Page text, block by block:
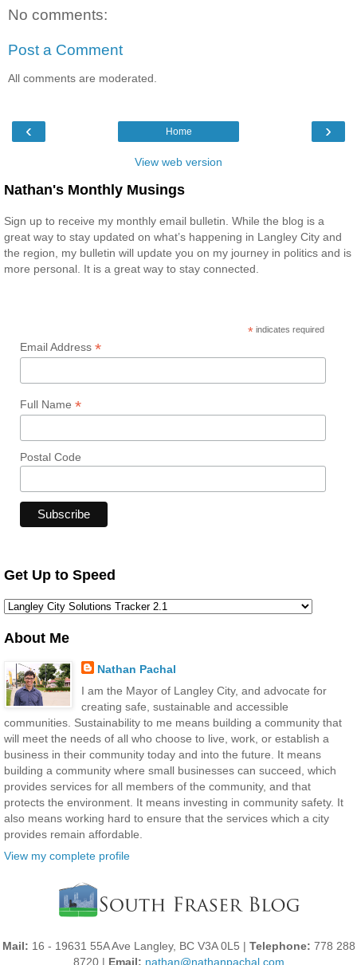
No comments:
Post a Comment
All comments are moderated.
‹ ›
Home
View web version
Nathan's Monthly Musings
Sign up to receive my monthly email bulletin. While the blog is a
great way to stay updated on what’s happening in Langley City and
the region, my bulletin will update you on my journey in politics and is
more personal. It is a great way to stay connected.
* indicates required
Email Address *
Full Name *
Postal Code
Get Up to Speed
About Me
Nathan Pachal
I am the Mayor of Langley City, and advocate for
creating safe, sustainable and accessible
communities. Sustainability to me means building a community that
will meet the needs of all who choose to live, work, or establish a
business in their community today and into the future. It means
building a community where small businesses can succeed, which
provides services for all members of the community, and that
protects the environment. It means investing in community safety. It
also means working hard to ensure that the services which a city
provides remain affordable.
View my complete profile
Mail: 16 - 19631 55A Ave Langley, BC V3A 0L5 | Telephone: 778 288
8720 | Email: nathan@nathanpachal.com